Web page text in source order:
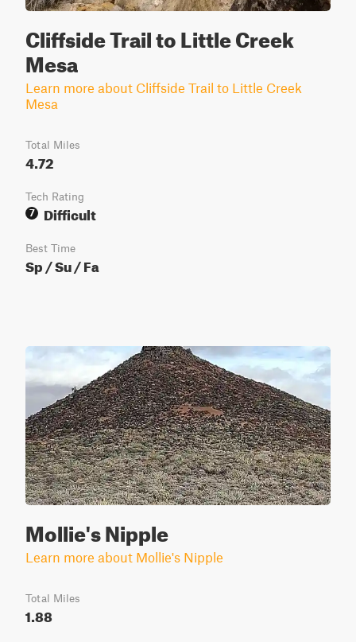
Cliffside Trail to Little Creek
Mesa
Learn more about Cliffside Trail to Little Creek
Mesa
Total Miles
4.72
Tech Rating
7
Difficult
Best Time
Sp / Su / Fa
Mollie's Nipple
Learn more about Mollie's Nipple
Total Miles
1.88